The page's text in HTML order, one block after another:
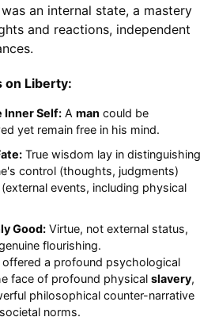
an internal state, a mastery
and reactions, independent
on Liberty:
Inner Self:A man could be
yet remain free in his mind.
True wisdom lay in distinguishing
control (thoughts, judgments)
events, including physical
Good:Virtue, not external status,
flourishing.
a profound psychological
face of profound physical slavery,
philosophical counter-narrative
norms.